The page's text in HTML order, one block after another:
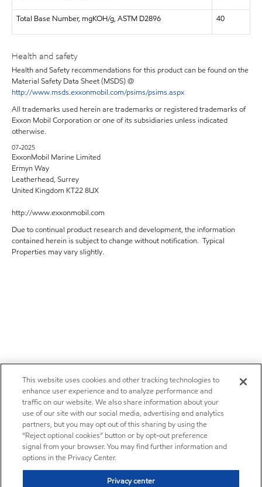
Total Base Number, mgKOH/g, ASTM D2896 40
Health and safety
Health and Safety recommendations for this product can be found on the
Material Safety Data Sheet (MSDS) @
http://www.msds.exxonmobil.com/psims/psims.aspx
All trademarks used herein are trademarks or registered trademarks of
Exxon Mobil Corporation or one of its subsidiaries unless indicated
otherwise.
07-2025
ExxonMobil Marine Limited
Ermyn Way
Leatherhead, Surrey
United Kingdom KT22 8UX
http://www.exxonmobil.com
Due to continual product research and development, the information
contained herein is subject to change without notification. Typical
Properties may vary slightly.
This website uses cookies and other tracking technologies to
enhance user experience and to analyze performance and
traffic on our website. We also share information about your
use of our site with our social media, advertising and analytics
partners, but you may opt out of this sharing by using the
“Reject optional cookies” button or by opt-out preference
signal from your browser. You may find further information and
options in the Privacy Center.
Privacy center